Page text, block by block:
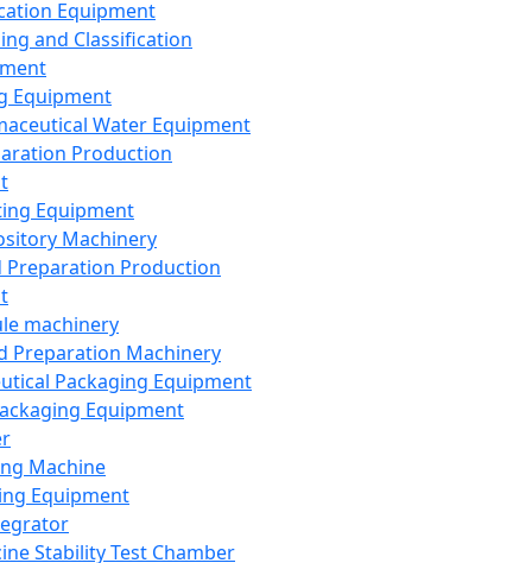
Equipment
and Classification
Equipment
Water Equipment
Production
Equipment
Machinery
Preparation Production
machinery
Preparation Machinery
Packaging Equipment
Equipment
Machine
Equipment
Stability Test Chamber